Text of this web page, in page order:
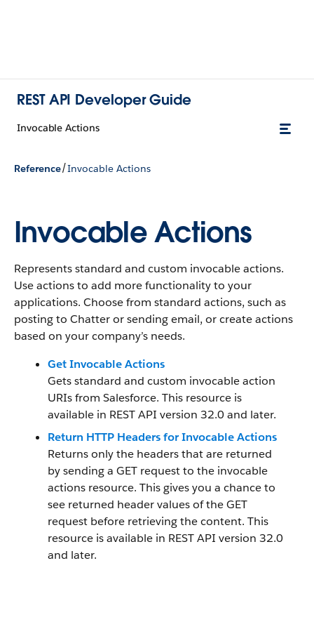
REST API Developer Guide
Invocable Actions
Reference/Invocable Actions
Invocable Actions
Represents standard and custom invocable actions.
Use actions to add more functionality to your
applications. Choose from standard actions, such as
posting to Chatter or sending email, or create actions
based on your company’s needs.
Get Invocable Actions
Gets standard and custom invocable action
URIs from Salesforce. This resource is
available in REST API version 32.0 and later.
Return HTTP Headers for Invocable Actions
Returns only the headers that are returned
by sending a GET request to the invocable
actions resource. This gives you a chance to
see returned header values of the GET
request before retrieving the content. This
resource is available in REST API version 32.0
and later.